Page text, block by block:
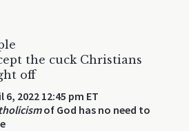
the cuck Christians
off
6, 2022 12:45 pm ET
of God has no need to